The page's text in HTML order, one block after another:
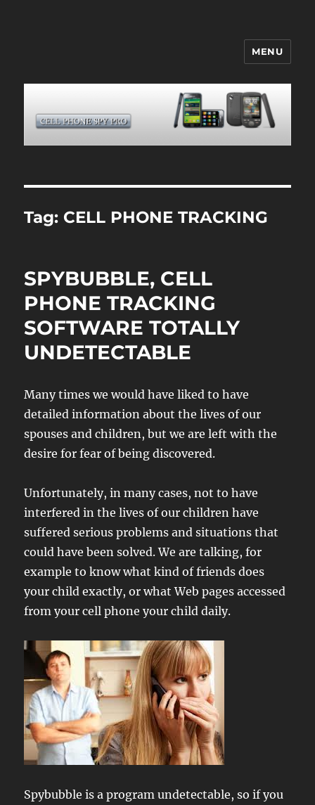
MENU
Tag: CELL PHONE TRACKING
SPYBUBBLE, CELL
PHONE TRACKING
SOFTWARE TOTALLY
UNDETECTABLE
Many times we would have liked to have
detailed information about the lives of our
spouses and children, but we are left with the
desire for fear of being discovered.
Unfortunately, in many cases, not to have
interfered in the lives of our children have
suffered serious problems and situations that
could have been solved. We are talking, for
example to know what kind of friends does
your child exactly, or what Web pages accessed
from your cell phone your child daily.
Spybubble is a program undetectable, so if you